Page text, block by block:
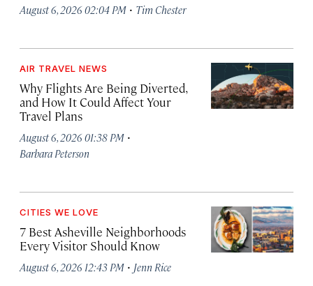
August 6, 2026 02:04 PM · Tim Chester
AIR TRAVEL NEWS
Why Flights Are Being Diverted,
and How It Could Affect Your
Travel Plans
August 6, 2026 01:38 PM ·
Barbara Peterson
CITIES WE LOVE
7 Best Asheville Neighborhoods
Every Visitor Should Know
August 6, 2026 12:43 PM · Jenn Rice